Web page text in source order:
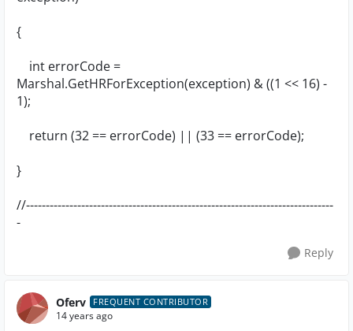
{
int errorCode =
Marshal.GetHRForException(exception) & ((1 << 16) -
1);
return (32 == errorCode) || (33 == errorCode);
}
//------------------------------------------------------------------------------
-
Reply
Oferv FREQUENT CONTRIBUTOR
14 years ago